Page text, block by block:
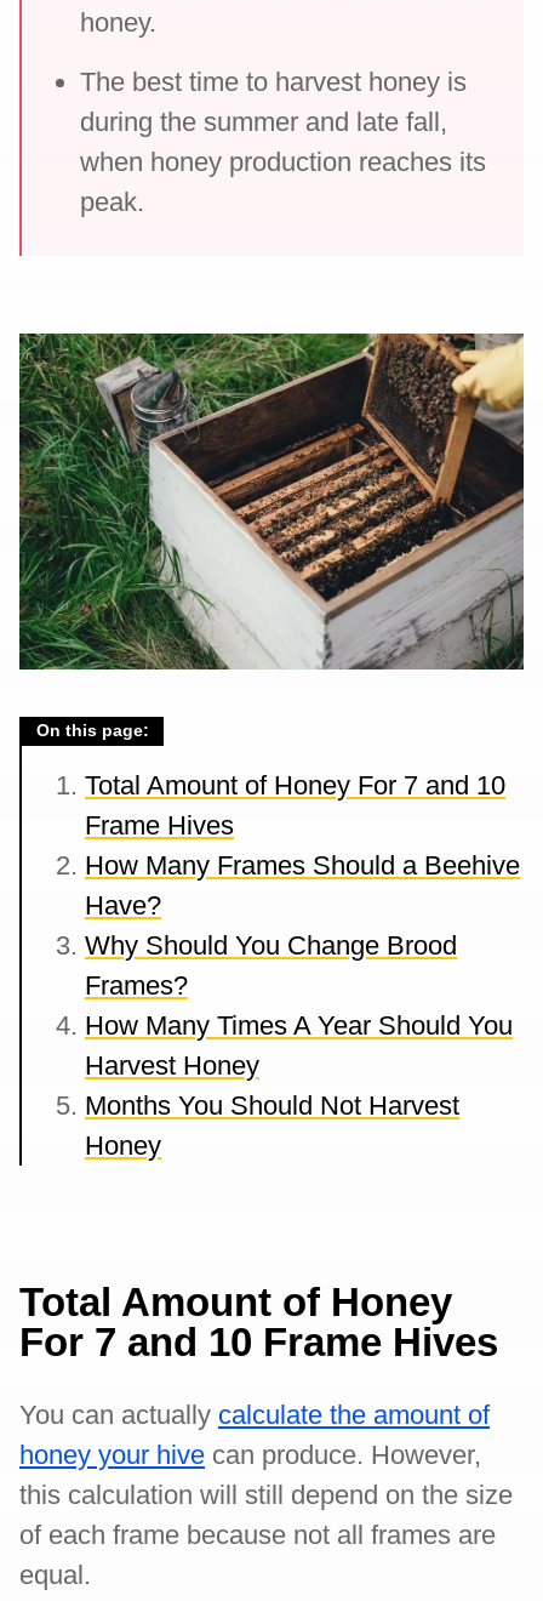
honey.
The best time to harvest honey is
during the summer and late fall,
when honey production reaches its
peak.
On this page:
Total Amount of Honey For 7 and 10
Frame Hives
How Many Frames Should a Beehive
Have?
Why Should You Change Brood
Frames?
How Many Times A Year Should You
Harvest Honey
Months You Should Not Harvest
Honey
Total Amount of Honey
For 7 and 10 Frame Hives
You can actually calculate the amount of
honey your hive can produce. However,
this calculation will still depend on the size
of each frame because not all frames are
equal.